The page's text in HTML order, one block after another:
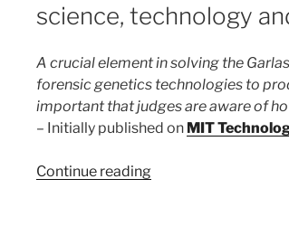
and
rules”
science, technology
A crucial element in solving the
forensic genetics technologies to
important that judges are aware of
– Initially published on MIT
Continue reading“The